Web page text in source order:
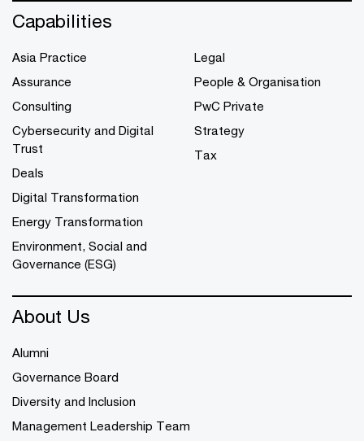
Capabilities
Asia Practice
Assurance
Consulting
Cybersecurity and Digital
Trust
Deals
Digital Transformation
Energy Transformation
Environment, Social and
Governance (ESG)
Legal
People & Organisation
PwC Private
Strategy
Tax
About Us
Alumni
Governance Board
Diversity and Inclusion
Management Leadership Team